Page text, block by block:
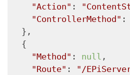
"Action" :
"ControllerMethod" :
  },
  {
"Method" : null ,
"Route" : "/